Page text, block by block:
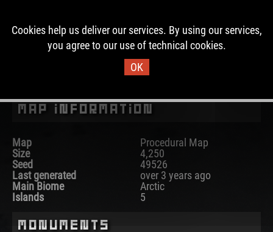
past, this map was used for 30 wipes.
DOWNLOAD IMAGE
Map Information
Map
Procedural Map
Size
4,250
Seed
49526
Last generated
over 3 years ago
Main Biome
Arctic
Islands
5
Monuments
Cookies help us deliver our services. By using our services,
you agree to our use of technical cookies.
OK